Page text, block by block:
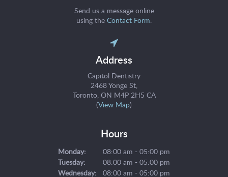
Send us a message online
using the Contact Form.
Address
Capitol Dentistry
2468 Yonge St
Toronto ON M4P 2H5 CA
(View Map)
Hours
Monday:
08:00 am - 05:00 pm
Tuesday:
08:00 am - 05:00 pm
Wednesday:
08:00 am - 05:00 pm